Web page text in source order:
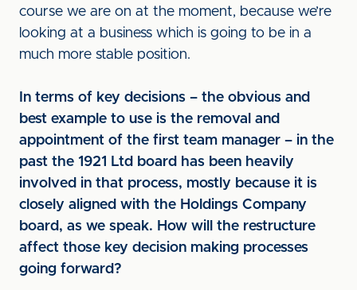
course we are on at the moment, because we’re
looking at a business which is going to be in a
much more stable position.
In terms of key decisions – the obvious and
best example to use is the removal and
appointment of the first team manager – in the
past the 1921 Ltd board has been heavily
involved in that process, mostly because it is
closely aligned with the Holdings Company
board, as we speak. How will the restructure
affect those key decision making processes
going forward?